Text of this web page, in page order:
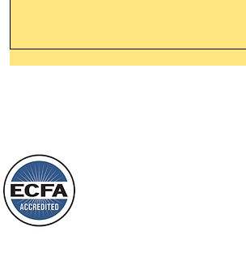
things, or ponder things of the past.
Behold, I will do something new, now it
will spring forth; will you not be aware
of it?